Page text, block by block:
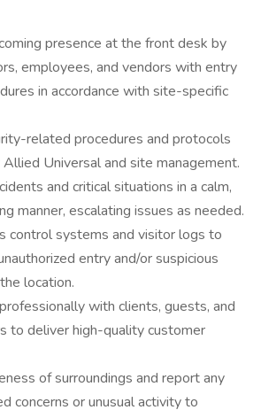
presence at the front desk by
employees, and vendors with entry
in accordance with site-specific
related procedures and protocols
Universal and site management.
and critical situations in a calm,
manner, escalating issues as needed.
control systems and visitor logs to
entry and/or suspicious
location.
with clients, guests, and
to deliver high-quality customer
of surroundings and report any
concerns or unusual activity to